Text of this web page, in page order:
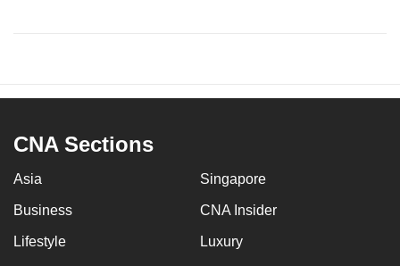
CNA Sections
Asia Singapore
Business CNA Insider
Lifestyle Luxury